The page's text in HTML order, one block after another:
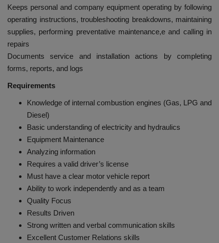
Keeps personal and company equipment operating by following
operating instructions, troubleshooting breakdowns, maintaining
supplies, performing preventative maintenance,e and calling in
repairs
Documents service and installation actions by completing
forms, reports, and logs
Requirements
Knowledge of internal combustion engines (Gas, LPG and
Diesel)
Basic understanding of electricity and hydraulics
Equipment Maintenance
Analyzing information
Requires a valid driver’s license
Must have a clear motor vehicle report
Ability to work independently and as a team
Quality Focus
Results Driven
Strong written and verbal communication skills
Excellent Customer Relations skills